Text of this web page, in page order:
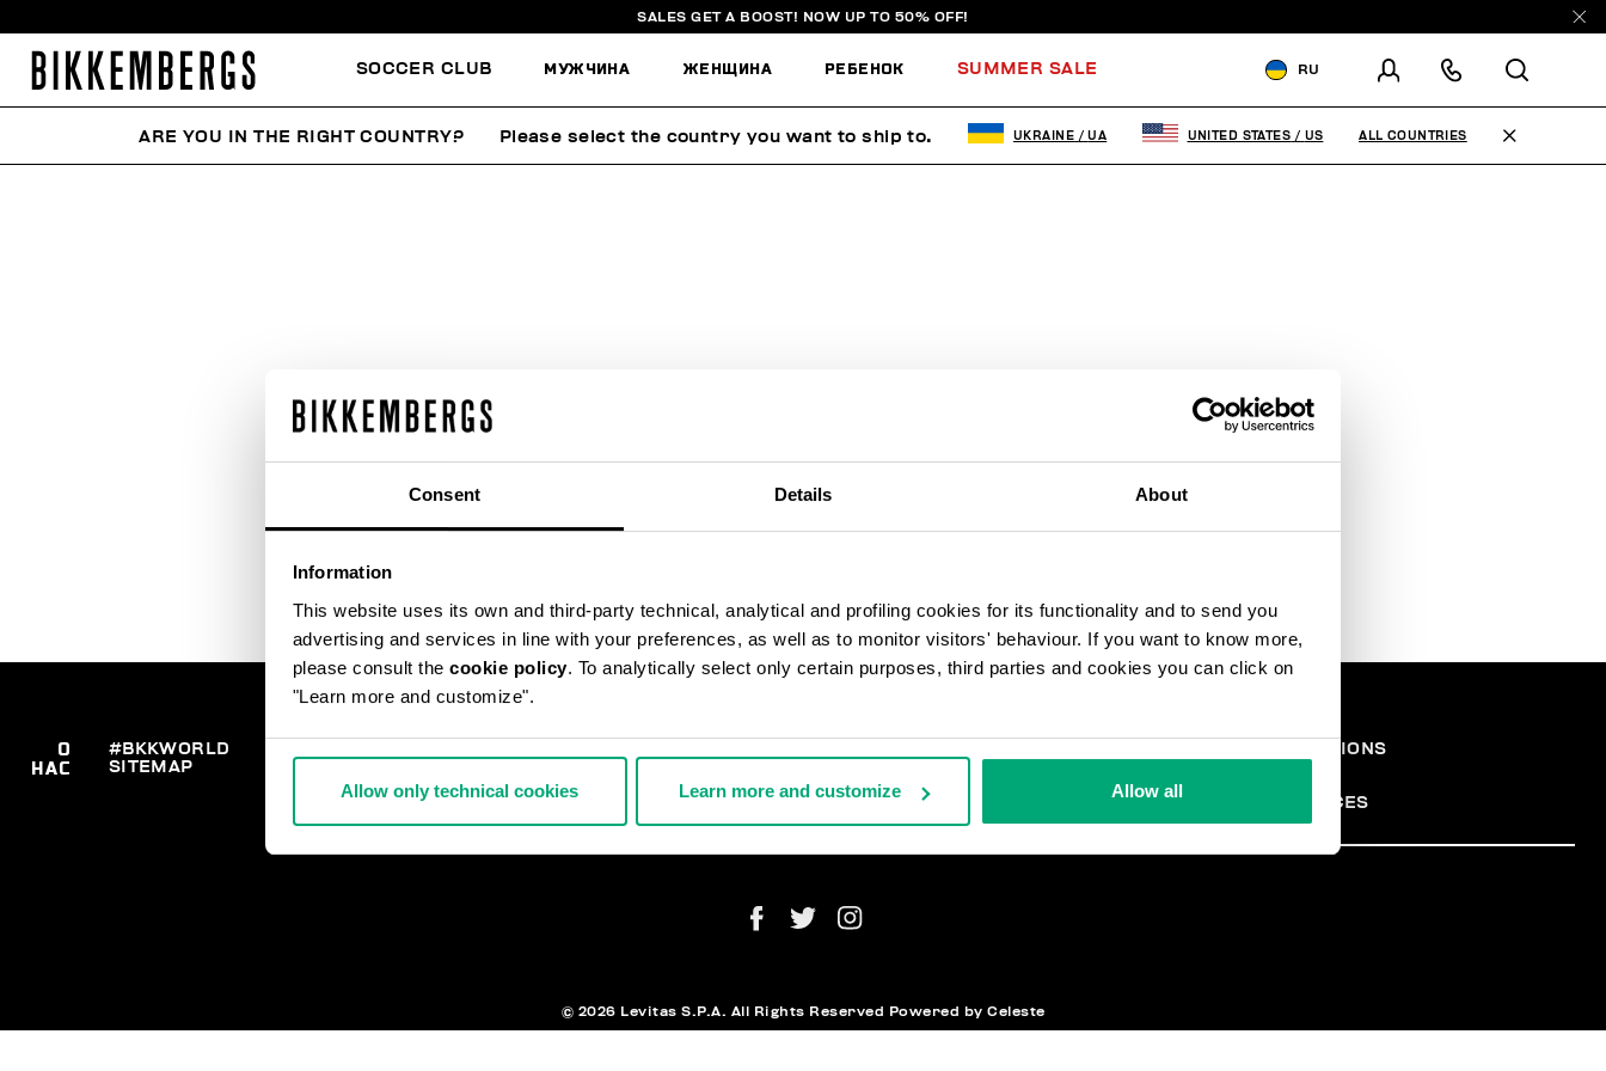
Consent Details About
Information
This website uses its own and third-party technical, analytical and profiling cookies for its functionality and to send you
advertising and services in line with your preferences, as well as to monitor visitors' behaviour. If you want to know more,
please consult the cookie policy. To analytically select only certain purposes, third parties and cookies you can click on
"Learn more and customize".
Allow only technical cookies Learn more and customize Allow all
SALES GET A BOOST! NOW UP TO 50% OFF!
SOCCER CLUB МУЖЧИНА ЖЕНЩИНА РЕБЕНОК SUMMER SALE RU
ИЗМЕНИТЕ СТРАНУ ДОСТАВКИ:
О
НАС
#BKKWORLD
SITEMAP
КЛИЕНТАМИ
ВОЗВРАТЫ ТОВАРА
РАСТОРГНУТЬ ДОГОВОР
ОПЛАТА И БЕЗОПАСНОСТЬ
TERMS AND CONDITIONS
COOKIES
COOKIE PREFERENCES
© 2026 Levitas S.P.A. All Rights Reserved Powered by Celeste
ARE YOU IN THE RIGHT COUNTRY? Please select the country you want to ship to. UKRAINE / UA UNITED STATES / US ALL COUNTRIES